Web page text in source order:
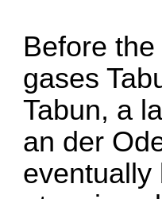
Before
gases
Tabun, a
an der
eventually